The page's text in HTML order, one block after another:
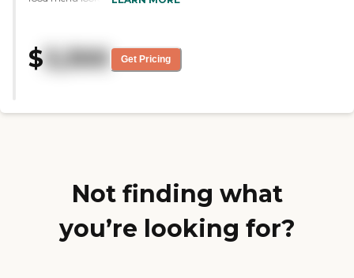
like a nice place. The lady who
gave us the tour was very
$ 3,300 Get Pricing
Not finding what
you’re looking for?